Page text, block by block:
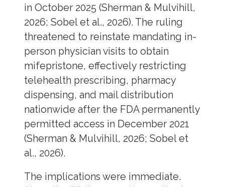
in October 2025 (Sherman & Mulvihill,
2026; Sobel et al., 2026). The ruling
threatened to reinstate mandating in-
person physician visits to obtain
mifepristone, effectively restricting
telehealth prescribing, pharmacy
dispensing, and mail distribution
nationwide after the FDA permanently
permitted access in December 2021
(Sherman & Mulvihill, 2026; Sobel et
al., 2026).
The implications were immediate.